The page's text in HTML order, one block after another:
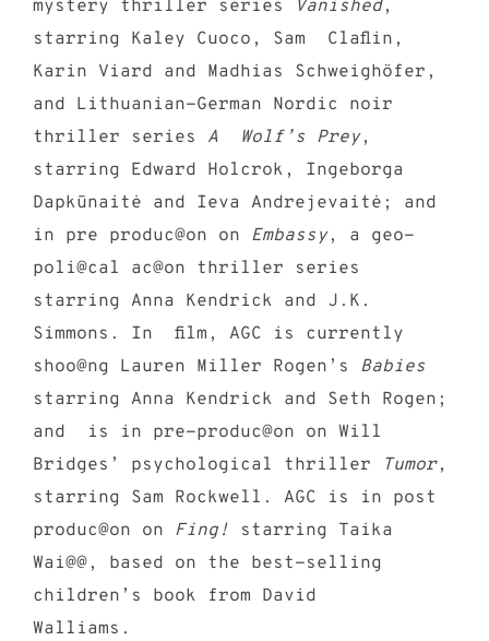
mystery thriller series
Vanished,
starring Kaley Cuoco, Sam Claflin,
Karin Viard and Madhias Schweighöfer,
and Lithuanian-German Nordic noir
thriller series A Wolf’s Prey,
starring Edward Holcrok, Ingeborga
Dapkūnaitė and Ieva Andrejevaitė; and
in pre produc@on on Embassy, a geo-
poli@cal ac@on thriller series
starring Anna Kendrick and J.K.
Simmons. In film, AGC is currently
shoo@ng Lauren Miller Rogen’s Babies
starring Anna Kendrick and Seth Rogen;
and is in pre-produc@on on Will
Bridges’ psychological thriller
Tumor,
starring Sam Rockwell. AGC is in post
produc@on on Fing! starring Taika
Wai@@, based on the best-selling
children’s book from David
Walliams.